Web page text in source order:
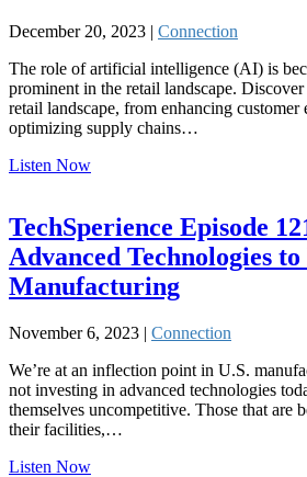
December 20, 2023 | Connection
The role of artificial intelligence (AI) is
prominent in the retail landscape.
retail landscape, from enhancing customer
optimizing supply chains…
Listen Now
TechSperience Episode
Advanced Technologies
Manufacturing
November 6, 2023 | Connection
We’re at an inflection point in U.S.
not investing in advanced technologies
themselves uncompetitive. Those that are
their facilities,…
Listen Now